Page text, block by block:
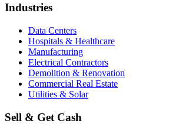
Industries
Data Centers
Hospitals & Healthcare
Manufacturing
Electrical Contractors
Demolition & Renovation
Commercial Real Estate
Utilities & Solar
Sell & Get Cash